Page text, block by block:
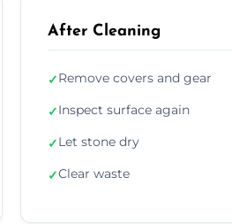
After Cleaning
✓Remove covers and gear
✓Inspect surface again
✓Let stone dry
✓Clear waste